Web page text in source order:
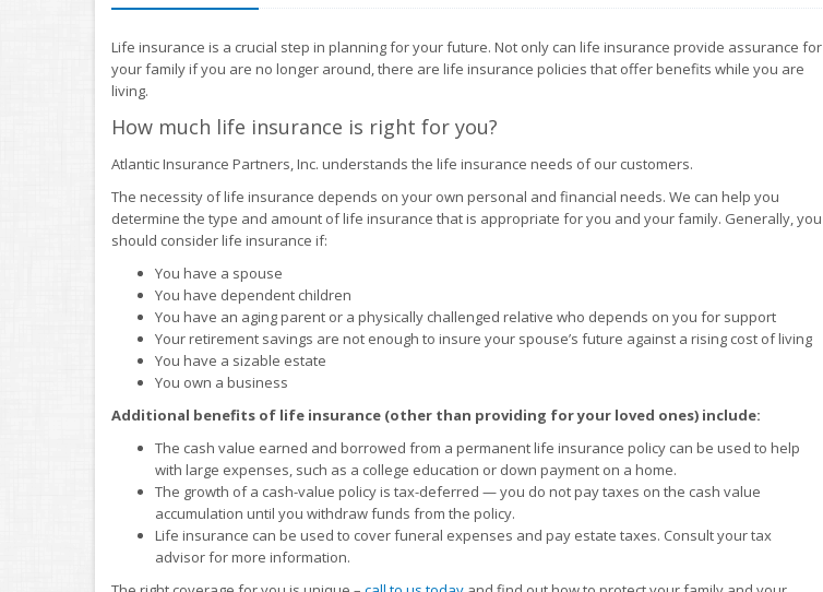
Life insurance is a crucial step in planning for your future. Not only can life insurance provide assurance for
your family if you are no longer around, there are life insurance policies that offer benefits while you are
living.
How much life insurance is right for you?
Atlantic Insurance Partners, Inc. understands the life insurance needs of our customers.
The necessity of life insurance depends on your own personal and financial needs. We can help you
determine the type and amount of life insurance that is appropriate for you and your family. Generally, you
should consider life insurance if:
You have a spouse
You have dependent children
You have an aging parent or a physically challenged relative who depends on you for support
Your retirement savings are not enough to insure your spouse’s future against a rising cost of living
You have a sizable estate
You own a business
Additional benefits of life insurance (other than providing for your loved ones) include:
The cash value earned and borrowed from a permanent life insurance policy can be used to help
with large expenses, such as a college education or down payment on a home.
The growth of a cash-value policy is tax-deferred — you do not pay taxes on the cash value
accumulation until you withdraw funds from the policy.
Life insurance can be used to cover funeral expenses and pay estate taxes. Consult your tax
advisor for more information.